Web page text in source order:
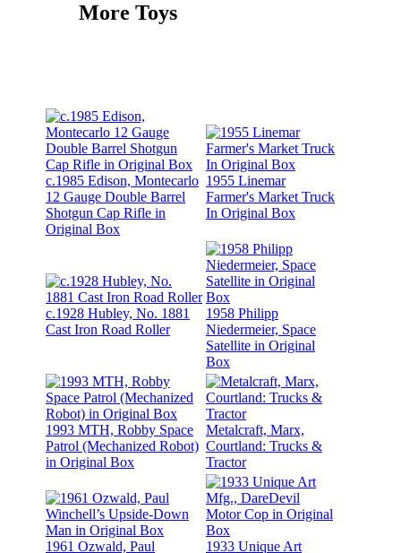
More Toys
c.1985 Edison, Montecarlo
12 Gauge Double Barrel
Shotgun Cap Rifle in
Original Box
1955 Linemar
Farmer's Market Truck
In Original Box
c.1928 Hubley, No. 1881
Cast Iron Road Roller
1958 Philipp
Niedermeier, Space
Satellite in Original
Box
1993 MTH, Robby Space
Patrol (Mechanized Robot)
in Original Box
Metalcraft, Marx,
Courtland: Trucks &
Tractor
1961 Ozwald, Paul 1933 Unique Art